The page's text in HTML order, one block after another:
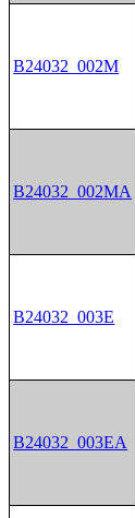
B24032_002M
B24032_002MA
B24032_003E
B24032_003EA